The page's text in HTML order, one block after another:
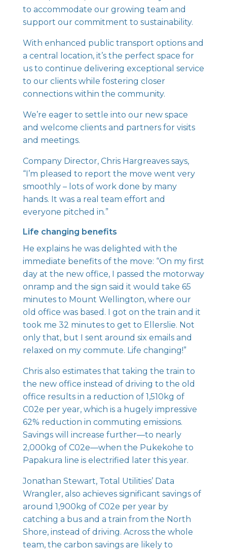
to accommodate our growing team and
support our commitment to sustainability.
With enhanced public transport options and
a central location, it’s the perfect space for
us to continue delivering exceptional service
to our clients while fostering closer
connections within the community.
We’re eager to settle into our new space
and welcome clients and partners for visits
and meetings.
Company Director, Chris Hargreaves says,
“I’m pleased to report the move went very
smoothly – lots of work done by many
hands. It was a real team effort and
everyone pitched in.”
Life changing benefits
He explains he was delighted with the
immediate benefits of the move: “On my first
day at the new office, I passed the motorway
onramp and the sign said it would take 65
minutes to Mount Wellington, where our
old office was based. I got on the train and it
took me 32 minutes to get to Ellerslie. Not
only that, but I sent around six emails and
relaxed on my commute. Life changing!”
Chris also estimates that taking the train to
the new office instead of driving to the old
office results in a reduction of 1,510kg of
C02e per year, which is a hugely impressive
62% reduction in commuting emissions.
Savings will increase further—to nearly
2,000kg of C02e—when the Pukekohe to
Papakura line is electrified later this year.
Jonathan Stewart, Total Utilities’ Data
Wrangler, also achieves significant savings of
around 1,900kg of C02e per year by
catching a bus and a train from the North
Shore, instead of driving. Across the whole
team, the carbon savings are likely to